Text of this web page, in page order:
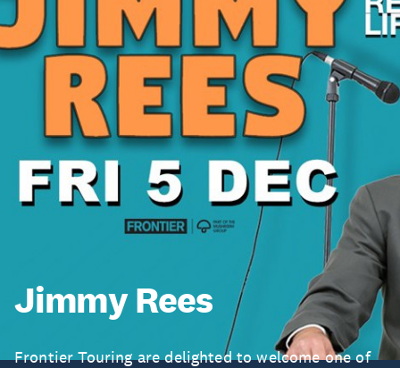
Jimmy Rees
Frontier Touring are delighted to welcome one of